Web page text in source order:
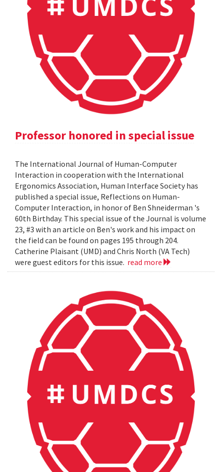
Professor honored in special issue
The International Journal of Human-Computer
Interaction in cooperation with the International
Ergonomics Association, Human Interface Society has
published a special issue, Reflections on Human-
Computer Interaction, in honor of Ben Shneiderman 's
60th Birthday. This special issue of the Journal is volume
23, #3 with an article on Ben's work and his impact on
the field can be found on pages 195 through 204.
Catherine Plaisant (UMD) and Chris North (VA Tech)
were guest editors for this issue. read more